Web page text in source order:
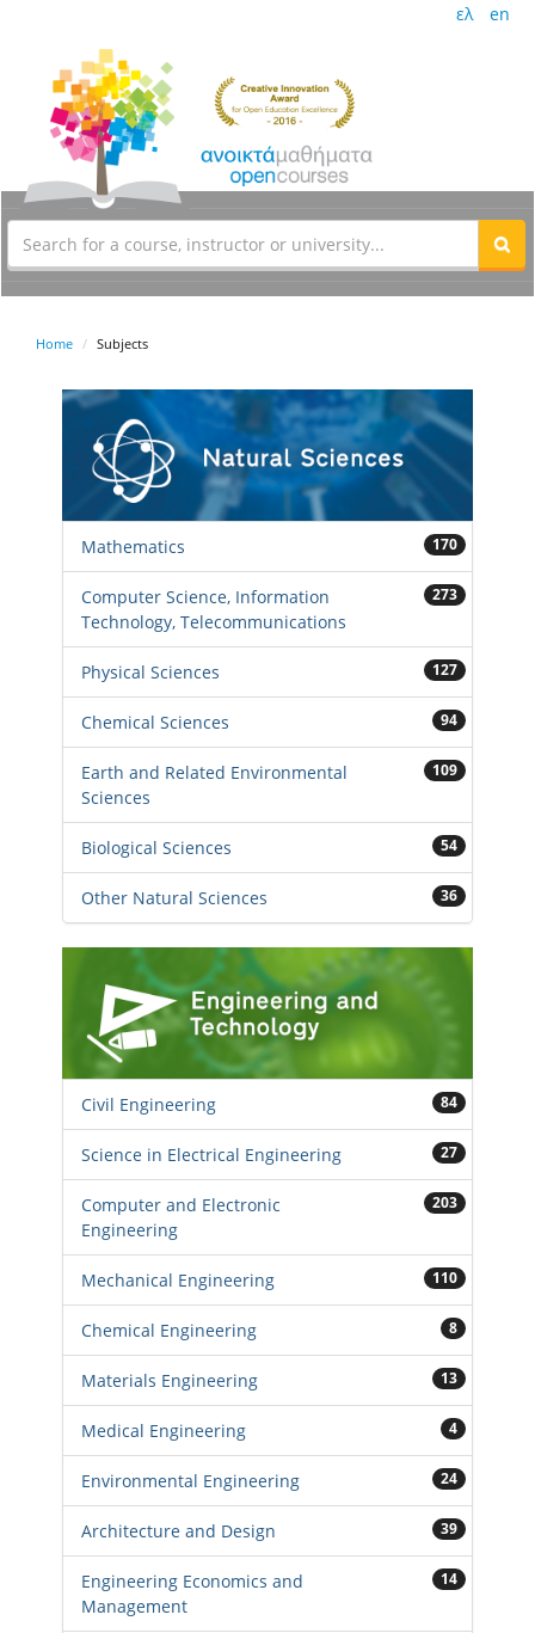
ελ en
Home Subjects
Mathematics 170
Computer Science, Information
Technology, Telecommunications
273
Physical Sciences 127
Chemical Sciences 94
Earth and Related Environmental
Sciences
109
Biological Sciences 54
Other Natural Sciences 36
Civil Engineering 84
Science in Electrical Engineering 27
Computer and Electronic
Engineering
203
Mechanical Engineering 110
Chemical Engineering 8
Materials Engineering 13
Medical Engineering 4
Environmental Engineering 24
Architecture and Design 39
Engineering Economics and
Management
14